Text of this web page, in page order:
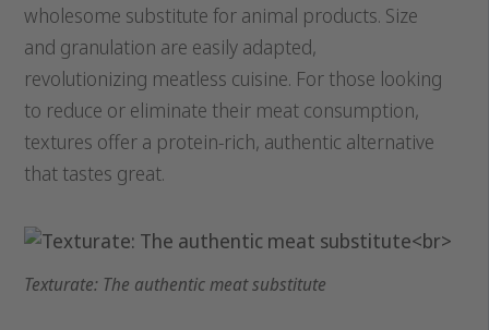
wholesome substitute for animal products. Size
and granulation are easily adapted,
revolutionizing meatless cuisine. For those looking
to reduce or eliminate their meat consumption,
textures offer a protein-rich, authentic alternative
that tastes great.
Texturate: The authentic meat substitute